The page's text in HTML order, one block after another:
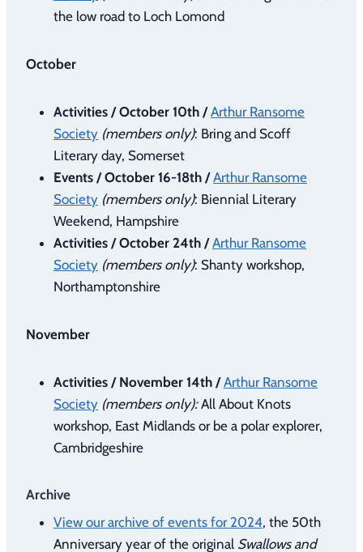
the low road to Loch Lomond
October
Activities / October 10th /Arthur Ransome
Society (members only): Bring and Scoff
Literary day, Somerset
Events / October 16-18th / Arthur Ransome
Society (members only): Biennial Literary
Weekend, Hampshire
Activities / October 24th / Arthur Ransome
Society (members only): Shanty workshop,
Northamptonshire
November
Activities / November 14th /Arthur Ransome
Society (members only):All About Knots
workshop, East Midlands or be a polar explorer,
Cambridgeshire
Archive
View our archive of events for 2024, the 50th
Anniversary year of the original Swallows and